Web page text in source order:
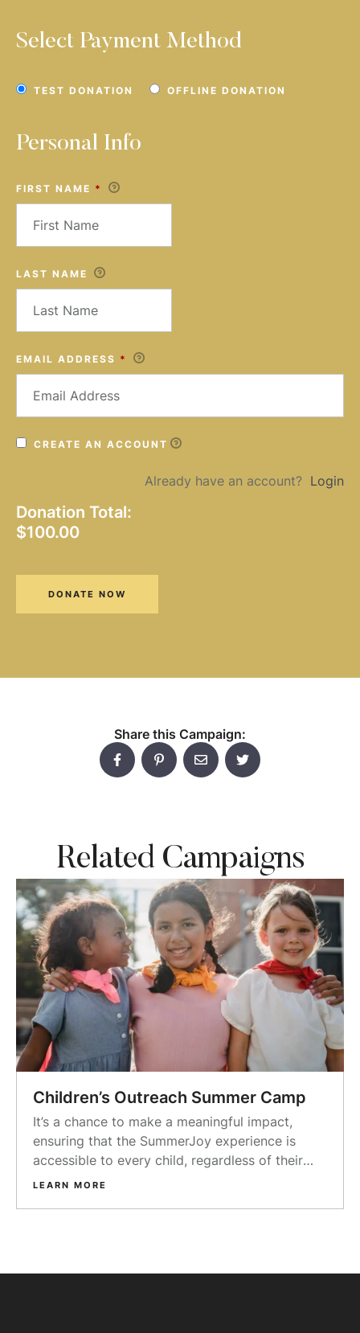
Select Payment Method
TEST DONATION OFFLINE DONATION
Personal Info
FIRST NAME *
LAST NAME
EMAIL ADDRESS *
CREATE AN ACCOUNT
Already have an account? Login
Donation Total:
$100.00
Share this Campaign:
Related Campaigns
Children’s Outreach Summer Camp
It’s a chance to make a meaningful impact,
ensuring that the SummerJoy experience is
accessible to every child, regardless of their
background or financial circumstances.
LEARN MORE